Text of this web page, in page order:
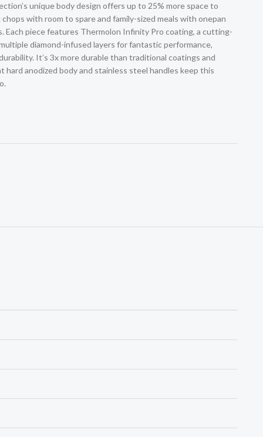
unique body design offers up to 25% more space to
with room to spare and family-sized meals with onepan
Each piece features Thermolon Infinity Pro coating, a cutting-
diamond-infused layers for fantastic performance,
It’s 3x more durable than traditional coatings and
anodized body and stainless steel handles keep this